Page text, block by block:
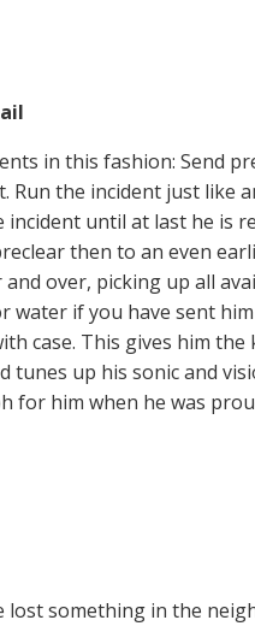
in this fashion: Send
Run the incident just like
until at last he is
then to an even
over, picking up all
water if you have sent
case. This gives him
tunes up his sonic and
for him when he was
lost something in the